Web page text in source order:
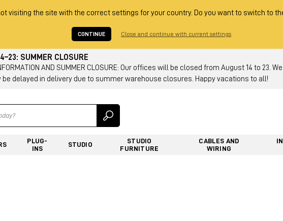
visiting the site with the correct settings for your country. Do you want to switch to
CONTINUE Close and continue with current settings
SUMMER CLOSURE
AND SUMMER CLOSURE: Our offices will be closed from August 14 to
be delayed in delivery due to summer warehouse closures. Happy vacations to all!
PLUG-
INS
STUDIO
STUDIO
FURNITURE
CABLES AND
WIRING